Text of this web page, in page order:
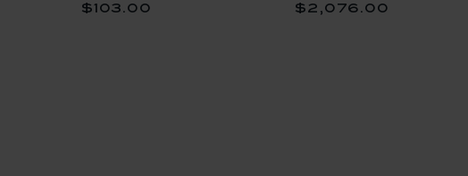
$103.00 $2,076.00